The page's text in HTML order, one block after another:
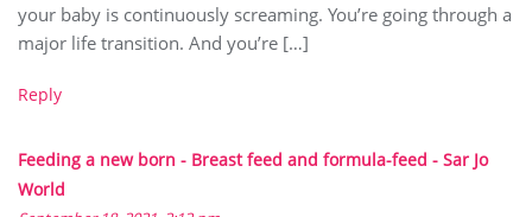
your baby is continuously screaming. You’re going through a
major life transition. And you’re […]
Reply
Feeding a new born - Breast feed and formula-feed - Sar Jo
World